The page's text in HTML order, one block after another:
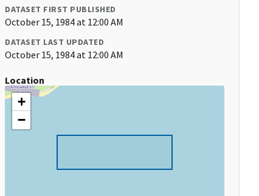
DATASET FIRST PUBLISHED
October 15, 1984 at 12:00 AM
DATASET LAST UPDATED
October 15, 1984 at 12:00 AM
Location
+
−